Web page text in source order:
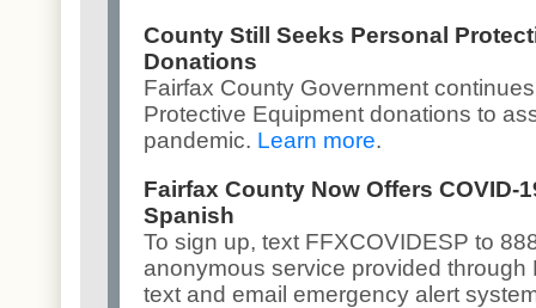
County Still Seeks Personal
Donations
Fairfax County Government
Protective Equipment donations to
pandemic. Learn more.
Fairfax County Now Offers COVID-
Spanish
To sign up, text FFXCOVIDESP to
anonymous service provided through
text and email emergency alert